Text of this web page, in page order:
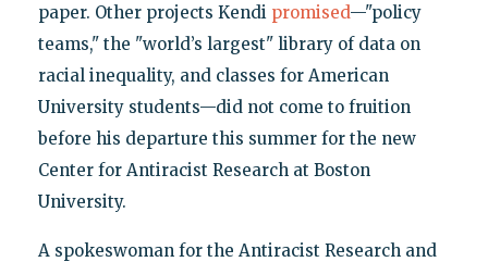
paper. Other projects Kendi promised—"policy
teams," the "world’s largest" library of data on
racial inequality, and classes for American
University students—did not come to fruition
before his departure this summer for the new
Center for Antiracist Research at Boston
University.
A spokeswoman for the Antiracist Research and